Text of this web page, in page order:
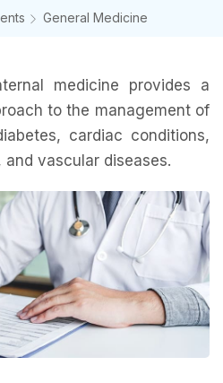
General Medicine
medicine provides a
to the management of
cardiac conditions,
vascular diseases.